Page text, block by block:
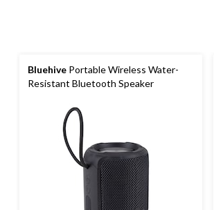
Bluehive Portable Wireless Water-
Resistant Bluetooth Speaker